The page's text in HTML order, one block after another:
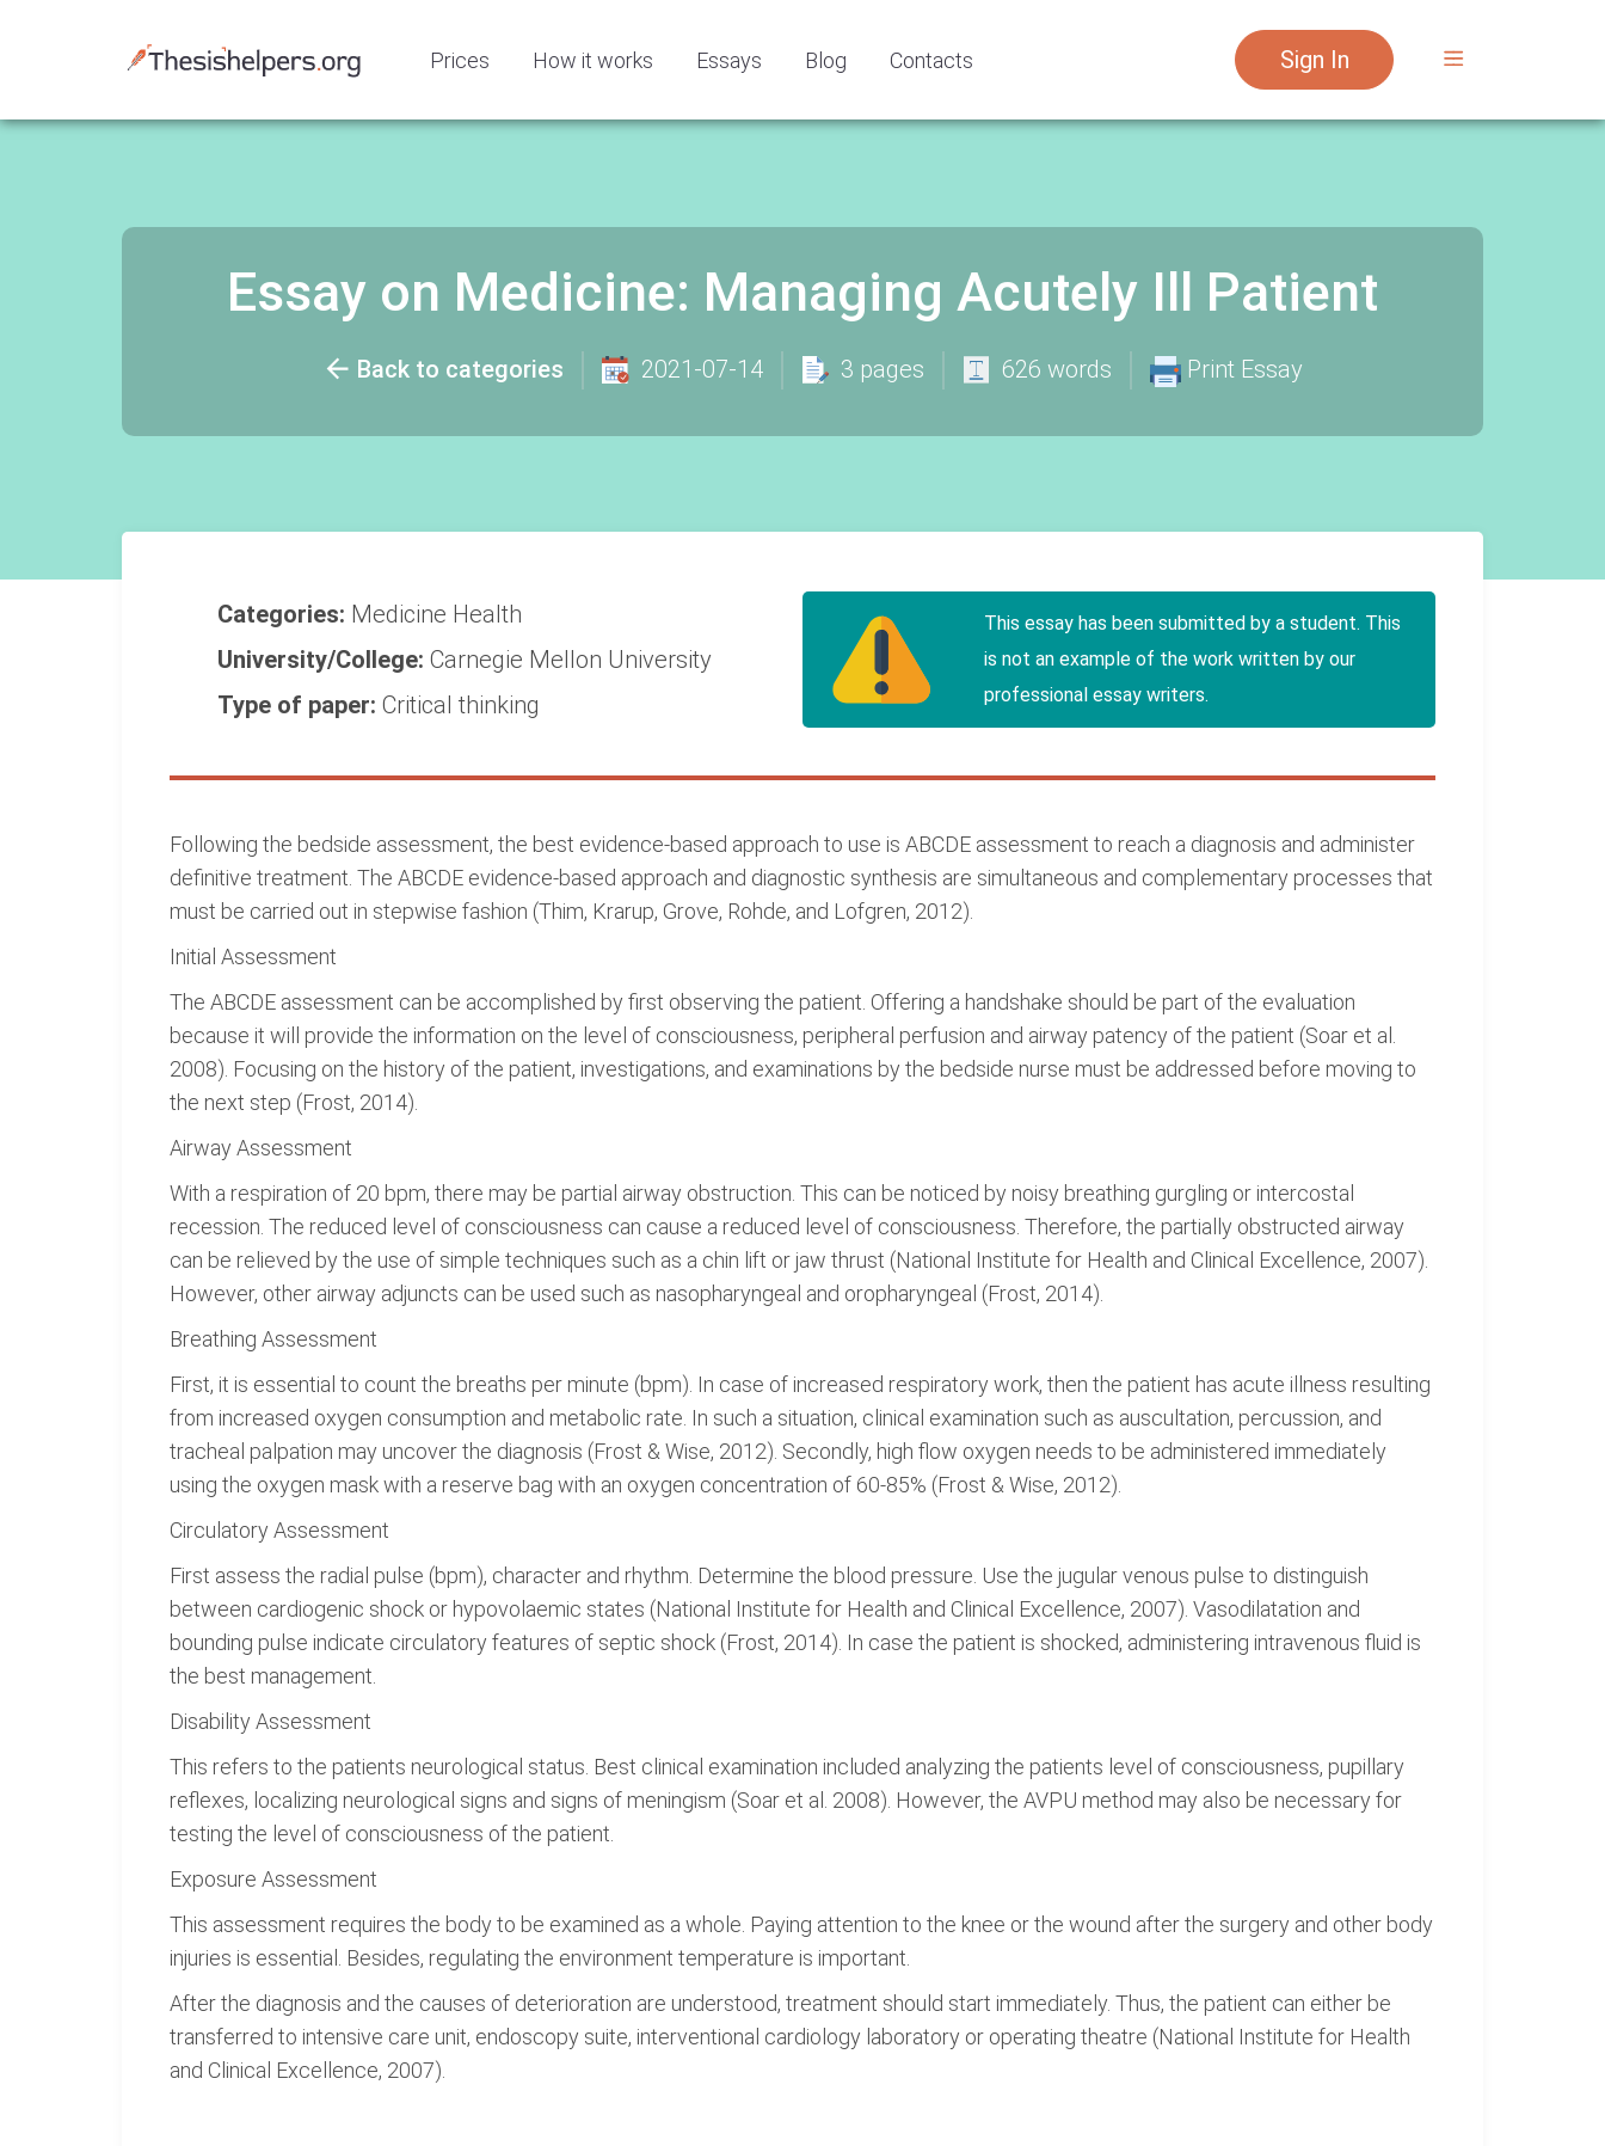
Prices How it works Essays Blog Contacts Sign In
Essay on Medicine: Managing Acutely Ill Patient
Back to categories 2021-07-14 3 pages 626 words Print Essay
Categories: Medicine Health
University/College: Carnegie Mellon University
Type of paper: Critical thinking
This essay has been submitted by a student. This
is not an example of the work written by our
professional essay writers.
Following the bedside assessment, the best evidence-based approach to use is ABCDE assessment to reach a diagnosis and administer
definitive treatment. The ABCDE evidence-based approach and diagnostic synthesis are simultaneous and complementary processes that
must be carried out in stepwise fashion (Thim, Krarup, Grove, Rohde, and Lofgren, 2012).
Initial Assessment
The ABCDE assessment can be accomplished by first observing the patient. Offering a handshake should be part of the evaluation
because it will provide the information on the level of consciousness, peripheral perfusion and airway patency of the patient (Soar et al.
2008). Focusing on the history of the patient, investigations, and examinations by the bedside nurse must be addressed before moving to
the next step (Frost, 2014).
Airway Assessment
With a respiration of 20 bpm, there may be partial airway obstruction. This can be noticed by noisy breathing gurgling or intercostal
recession. The reduced level of consciousness can cause a reduced level of consciousness. Therefore, the partially obstructed airway
can be relieved by the use of simple techniques such as a chin lift or jaw thrust (National Institute for Health and Clinical Excellence, 2007).
However, other airway adjuncts can be used such as nasopharyngeal and oropharyngeal (Frost, 2014).
Breathing Assessment
First, it is essential to count the breaths per minute (bpm). In case of increased respiratory work, then the patient has acute illness resulting
from increased oxygen consumption and metabolic rate. In such a situation, clinical examination such as auscultation, percussion, and
tracheal palpation may uncover the diagnosis (Frost & Wise, 2012). Secondly, high flow oxygen needs to be administered immediately
using the oxygen mask with a reserve bag with an oxygen concentration of 60-85% (Frost & Wise, 2012).
Circulatory Assessment
First assess the radial pulse (bpm), character and rhythm. Determine the blood pressure. Use the jugular venous pulse to distinguish
between cardiogenic shock or hypovolaemic states (National Institute for Health and Clinical Excellence, 2007). Vasodilatation and
bounding pulse indicate circulatory features of septic shock (Frost, 2014). In case the patient is shocked, administering intravenous fluid is
the best management.
Disability Assessment
This refers to the patients neurological status. Best clinical examination included analyzing the patients level of consciousness, pupillary
reflexes, localizing neurological signs and signs of meningism (Soar et al. 2008). However, the AVPU method may also be necessary for
testing the level of consciousness of the patient.
Exposure Assessment
This assessment requires the body to be examined as a whole. Paying attention to the knee or the wound after the surgery and other body
injuries is essential. Besides, regulating the environment temperature is important.
After the diagnosis and the causes of deterioration are understood, treatment should start immediately. Thus, the patient can either be
transferred to intensive care unit, endoscopy suite, interventional cardiology laboratory or operating theatre (National Institute for Health
and Clinical Excellence, 2007).